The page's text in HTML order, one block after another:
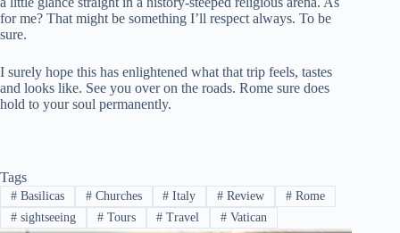
for me? That might be something I’ll respect always. To be
sure.
I surely hope this has enlightened what that trip feels, tastes
and looks like. See you over on the roads. Rome sure does
hold to your soul permanently.
Tags
#Basilicas #Churches # Italy # Review # Rome
#sightseeing #Tours # Travel # Vatican